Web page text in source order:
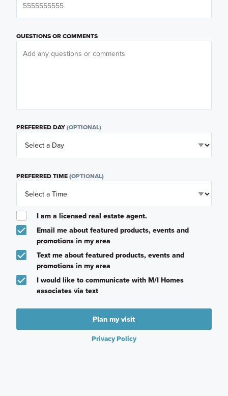
QUESTIONS OR COMMENTS
PREFERRED DAY(OPTIONAL)
PREFERRED TIME(OPTIONAL)
I am a licensed real estate agent.
Email me about featured products, events and
promotions in my area
Text me about featured products, events and
promotions in my area
I would like to communicate with M/I Homes
associates via text
Plan my visit
Privacy Policy